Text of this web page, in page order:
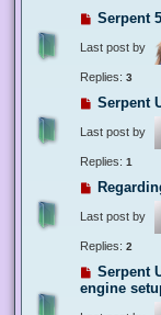
Serpent
Last post by
Replies: 3
Serpent
Last post by
Replies: 1
Last post by
Replies: 2
Serpent
engine